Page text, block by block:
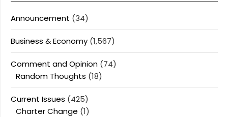
Announcement (34)
Business & Economy (1,567)
Comment and Opinion (74)
Random Thoughts (18)
Current Issues (425)
Charter Change (1)